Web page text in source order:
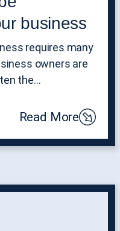
business
requires many
owners are
the…
Read More